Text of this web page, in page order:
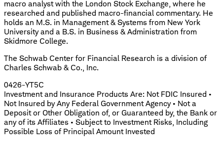
macro analyst with the London Stock Exchange, where he
researched and published macro-financial commentary. He
holds an M.S. in Management & Systems from New York
University and a B.S. in Business & Administration from
Skidmore College.
The Schwab Center for Financial Research is a division of
Charles Schwab & Co., Inc.
0426-YT5C
Investment and Insurance Products Are: Not FDIC Insured •
Not Insured by Any Federal Government Agency • Not a
Deposit or Other Obligation of, or Guaranteed by, the Bank or
any of its Affiliates • Subject to Investment Risks, Including
Possible Loss of Principal Amount Invested